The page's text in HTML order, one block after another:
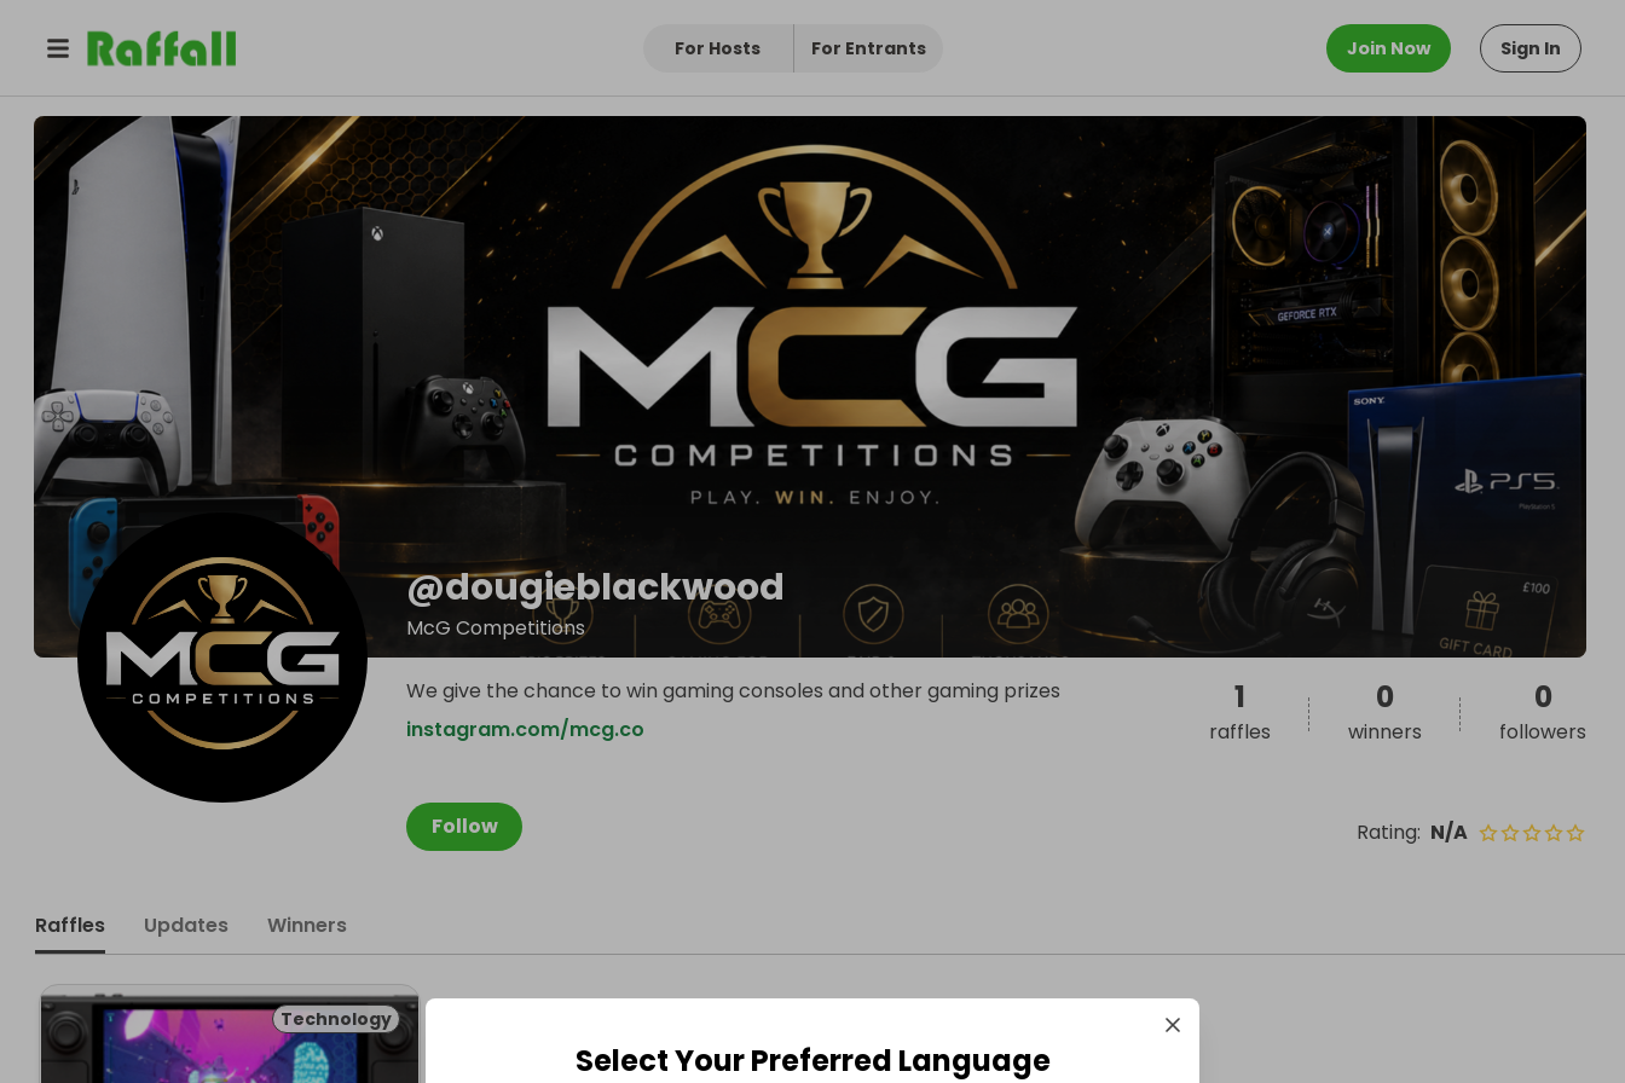
For Hosts For Entrants Join Now Sign In
dougieblackwood
@dougieblackwood
McG Competitions
Follow Rating: N/A
We give the chance to win gaming consoles and other gaming prizes
instagram.com/mcg.co
1
raffles
0
winners
0
followers
Raffles Updates Winners
Technology
Select Your Preferred Language